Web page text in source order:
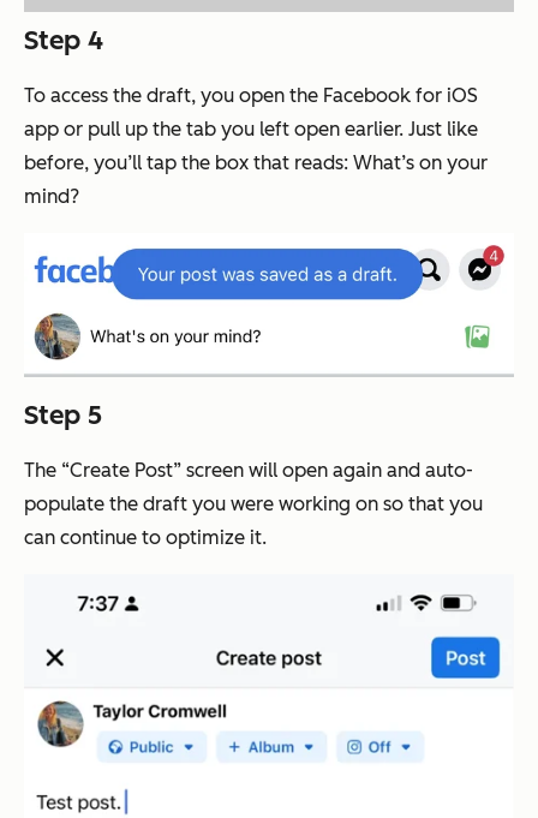
Step 4
To access the draft, you open the Facebook for iOS
app or pull up the tab you left open earlier. Just like
before, you’ll tap the box that reads: What’s on your
mind?
Step 5
The “Create Post” screen will open again and auto-
populate the draft you were working on so that you
can continue to optimize it.